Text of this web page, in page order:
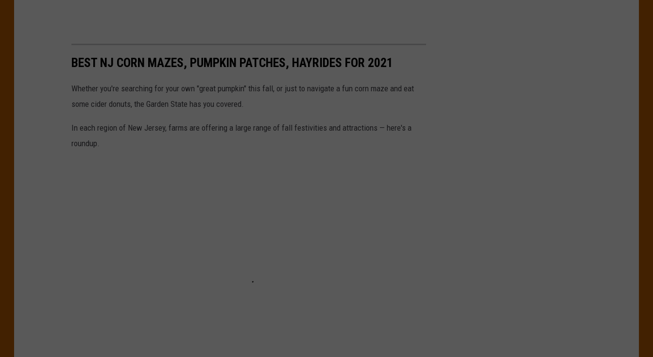
BEST NJ CORN MAZES, PUMPKIN PATCHES, HAYRIDES FOR 2021
Whether you're searching for your own "great pumpkin" this fall, or just to navigate a fun corn maze and eat
some cider donuts, the Garden State has you covered.
In each region of New Jersey, farms are offering a large range of fall festivities and attractions — here's a
roundup.